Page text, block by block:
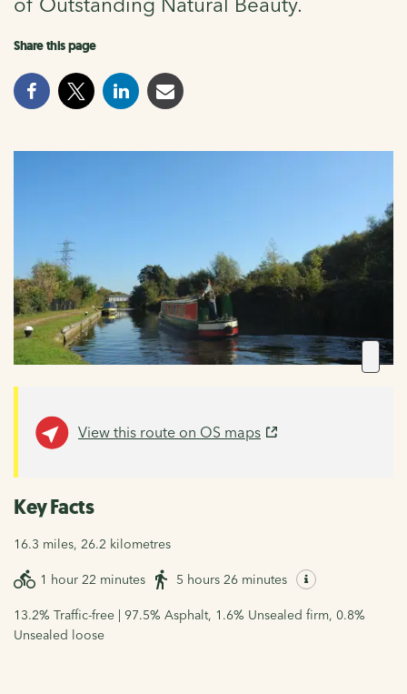
Share this page
View this route on OS maps
Key Facts
16.3 miles, 26.2 kilometres
1 hour 22 minutes 5 hours 26 minutes
13.2% Traffic-free | 97.5% Asphalt, 1.6% Unsealed firm, 0.8%
Unsealed loose